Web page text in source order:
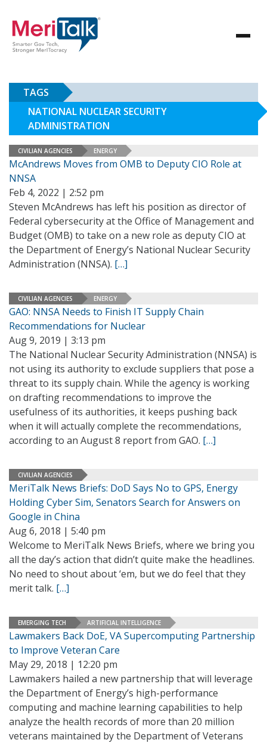
TAGS
NATIONAL NUCLEAR SECURITY
ADMINISTRATION
CIVILIAN AGENCIES ENERGY
McAndrews Moves from OMB to Deputy CIO Role at
NNSA
Feb 4, 2022 | 2:52 pm
Steven McAndrews has left his position as director of
Federal cybersecurity at the Office of Management and
Budget (OMB) to take on a new role as deputy CIO at
the Department of Energy’s National Nuclear Security
Administration (NNSA). […]
CIVILIAN AGENCIES ENERGY
GAO: NNSA Needs to Finish IT Supply Chain
Recommendations for Nuclear
Aug 9, 2019 | 3:13 pm
The National Nuclear Security Administration (NNSA) is
not using its authority to exclude suppliers that pose a
threat to its supply chain. While the agency is working
on drafting recommendations to improve the
usefulness of its authorities, it keeps pushing back
when it will actually complete the recommendations,
according to an August 8 report from GAO. […]
CIVILIAN AGENCIES
MeriTalk News Briefs: DoD Says No to GPS, Energy
Holding Cyber Sim, Senators Search for Answers on
Google in China
Aug 6, 2018 | 5:40 pm
Welcome to MeriTalk News Briefs, where we bring you
all the day’s action that didn’t quite make the headlines.
No need to shout about ‘em, but we do feel that they
merit talk. […]
EMERGING TECH ARTIFICIAL INTELLIGENCE
Lawmakers Back DoE, VA Supercomputing Partnership
to Improve Veteran Care
May 29, 2018 | 12:20 pm
Lawmakers hailed a new partnership that will leverage
the Department of Energy’s high-performance
computing and machine learning capabilities to help
analyze the health records of more than 20 million
veterans maintained by the Department of Veterans